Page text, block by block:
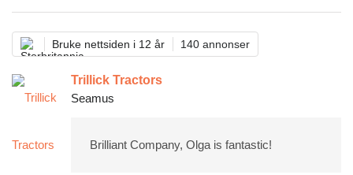
Bruke nettsiden i 12 år 140 annonser
Trillick Tractors
Seamus
Brilliant Company, Olga is fantastic!